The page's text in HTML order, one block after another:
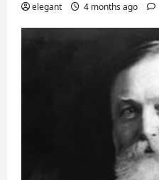
elegant 4 months ago